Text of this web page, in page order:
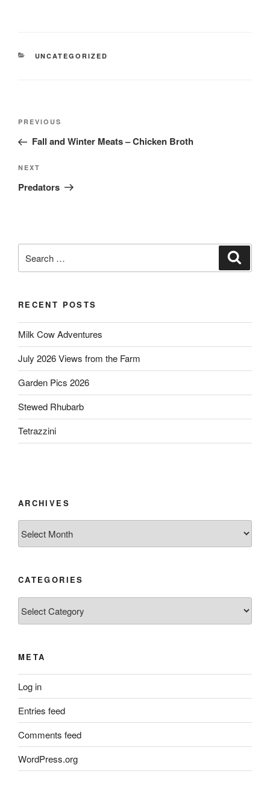
CATEGORIES
UNCATEGORIZED
Post
Previous
Post
PREVIOUS
Fall and Winter Meats – Chicken Broth
Next
Post
NEXT
Predators
for:
RECENT POSTS
Milk Cow Adventures
July 2026 Views from the Farm
Garden Pics 2026
Stewed Rhubarb
Tetrazzini
ARCHIVES
CATEGORIES
META
Log in
Entries feed
Comments feed
WordPress.org